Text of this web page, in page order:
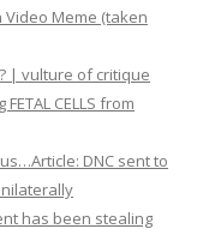
Video Meme (taken
| vulture of critique
CELLS from
DNC sent to
has been stealing